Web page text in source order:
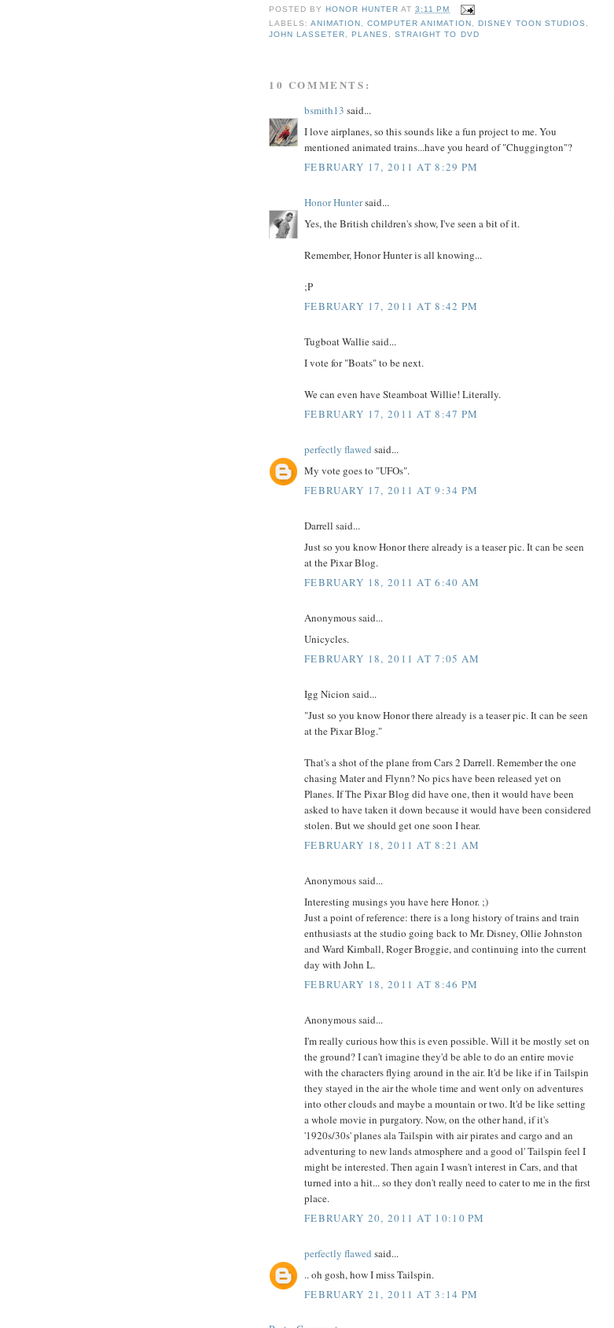
POSTED BY HONOR HUNTER AT3:11 PM
LABELS:ANIMATION ,COMPUTER ANIMATION , DISNEY TOON STUDIOS ,
JOHN LASSETER, PLANES ,STRAIGHT TO DVD
10 COMMENTS:
bsmith13 said...
I love airplanes, so this sounds like a fun project to me. You
mentioned animated trains...have you heard of "Chuggington"?
FEBRUARY 17, 2011 AT 8:29 PM
Honor Huntersaid...
Yes, the British children's show, I've seen a bit of it.
Remember, Honor Hunter is all knowing...
;P
FEBRUARY 17, 2011 AT 8:42 PM
Tugboat Wallie said...
I vote for "Boats" to be next.
We can even have Steamboat Willie! Literally.
FEBRUARY 17, 2011 AT 8:47 PM
perfectly flawed said...
My vote goes to "UFOs".
FEBRUARY 17, 2011 AT 9:34 PM
Darrell said...
Just so you know Honor there already is a teaser pic. It can be seen
at the Pixar Blog.
FEBRUARY 18, 2011 AT 6:40 AM
Anonymous said...
Unicycles.
FEBRUARY 18, 2011 AT 7:05 AM
Igg Nicion said...
"Just so you know Honor there already is a teaser pic. It can be seen
at the Pixar Blog."
That's a shot of the plane from Cars 2 Darrell. Remember the one
chasing Mater and Flynn? No pics have been released yet on
Planes. If The Pixar Blog did have one, then it would have been
asked to have taken it down because it would have been considered
stolen. But we should get one soon I hear.
FEBRUARY 18, 2011 AT 8:21 AM
Anonymous said...
Interesting musings you have here Honor. ;)
Just a point of reference: there is a long history of trains and train
enthusiasts at the studio going back to Mr. Disney, Ollie Johnston
and Ward Kimball, Roger Broggie, and continuing into the current
day with John L.
FEBRUARY 18, 2011 AT 8:46 PM
Anonymous said...
I'm really curious how this is even possible. Will it be mostly set on
the ground? I can't imagine they'd be able to do an entire movie
with the characters flying around in the air. It'd be like if in Tailspin
they stayed in the air the whole time and went only on adventures
into other clouds and maybe a mountain or two. It'd be like setting
a whole movie in purgatory. Now, on the other hand, if it's
'1920s/30s' planes ala Tailspin with air pirates and cargo and an
adventuring to new lands atmosphere and a good ol' Tailspin feel I
might be interested. Then again I wasn't interest in Cars, and that
turned into a hit... so they don't really need to cater to me in the first
place.
FEBRUARY 20, 2011 AT 10:10 PM
perfectly flawed said...
.. oh gosh, how I miss Tailspin.
FEBRUARY 21, 2011 AT 3:14 PM